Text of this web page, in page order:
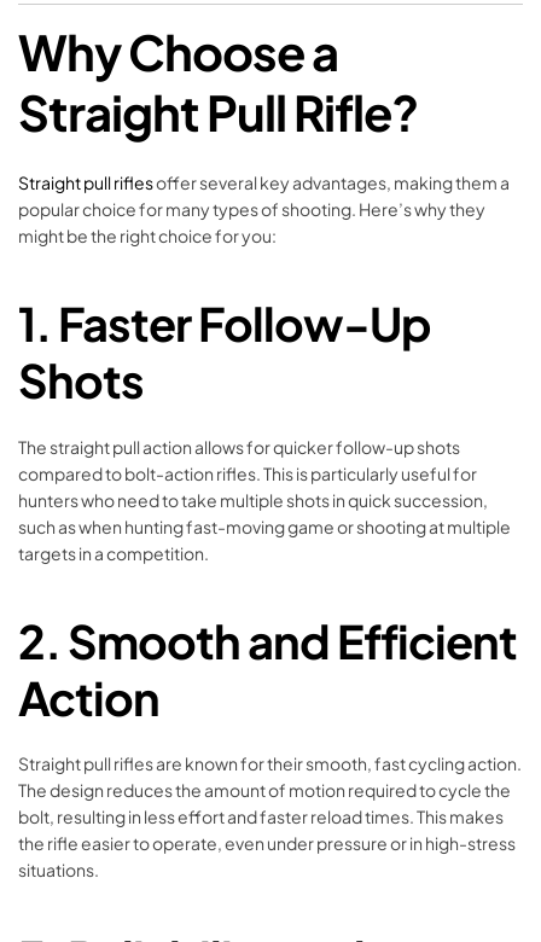
Why Choose a
Straight Pull Rifle?
Straight pull riflesoffer several key advantages, making them a
popular choice for many types of shooting. Here’s why they
might be the right choice for you:
1. Faster Follow-Up
Shots
The straight pull action allows for quicker follow-up shots
compared to bolt-action rifles. This is particularly useful for
hunters who need to take multiple shots in quick succession,
such as when hunting fast-moving game or shooting at multiple
targets in a competition.
2. Smooth and Efficient
Action
Straight pull rifles are known for their smooth, fast cycling action.
The design reduces the amount of motion required to cycle the
bolt, resulting in less effort and faster reload times. This makes
the rifle easier to operate, even under pressure or in high-stress
situations.